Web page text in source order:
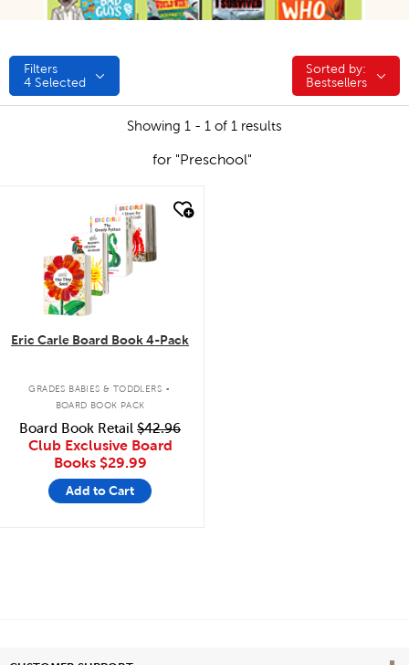
Filters
4 Selected
Sorted by:
Sorted by:
Bestsellers
Showing 1 - 1 of 1 results
for "Preschool"
Eric Carle Board Book 4-Pack
GRADES BABIES & TODDLERS .
BOARD BOOK PACK
Board Book Retail $42.96
Club Exclusive Board
Books $29.99
Add to Cart